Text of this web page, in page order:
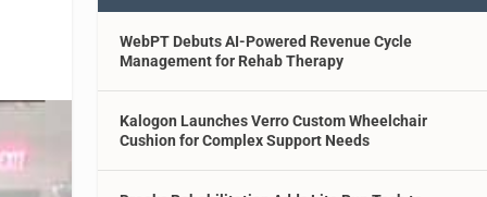
WebPT Debuts AI-Powered Revenue Cycle
Management for Rehab Therapy
Kalogon Launches Verro Custom Wheelchair
Cushion for Complex Support Needs